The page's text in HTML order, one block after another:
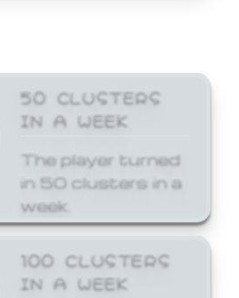
50 CLUSTERS
IN A WEEK
The player turned
in 50 clusters in a
week.
100 CLUSTERS
IN A WEEK